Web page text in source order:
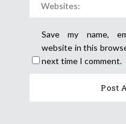
Save my name,
website in this
next time I comment.